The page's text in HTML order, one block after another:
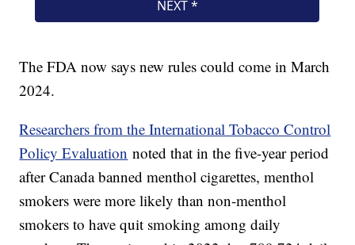
The FDA now says new rules could come in March
2024.
Researchers from the International Tobacco Control
Policy Evaluation noted that in the five-year period
after Canada banned menthol cigarettes, menthol
smokers were more likely than non-menthol
smokers to have quit smoking among daily